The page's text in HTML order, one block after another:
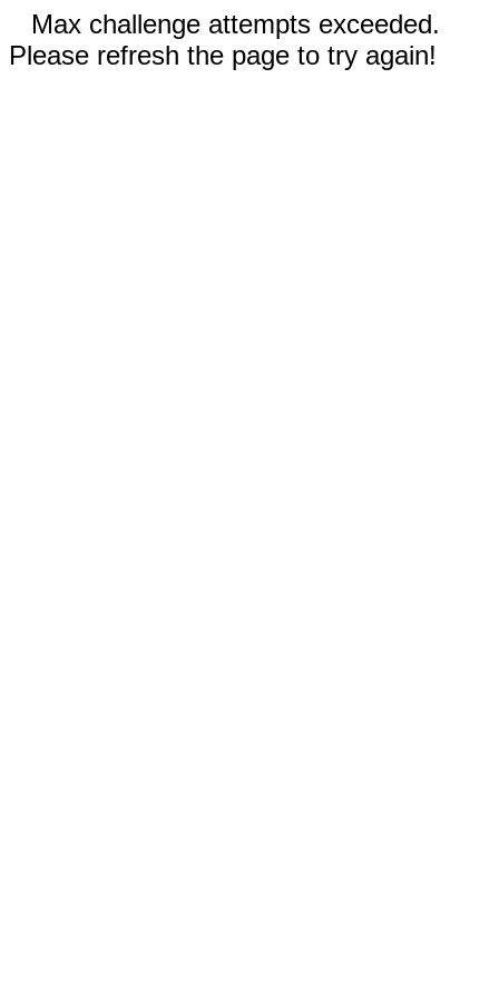
Max challenge attempts exceeded.
Please refresh the page to try again!